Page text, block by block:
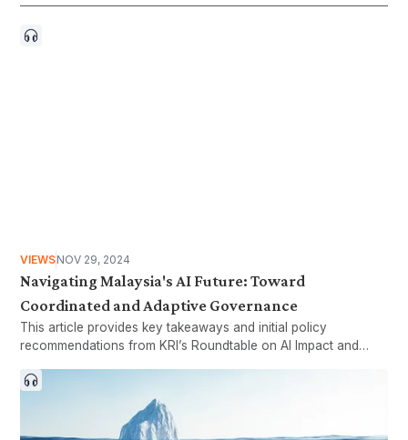
VIEWSNOV 29, 2024
Navigating Malaysia's AI Future: Toward
Coordinated and Adaptive Governance
This article provides key takeaways and initial policy
recommendations from KRI’s Roundtable on AI Impact and